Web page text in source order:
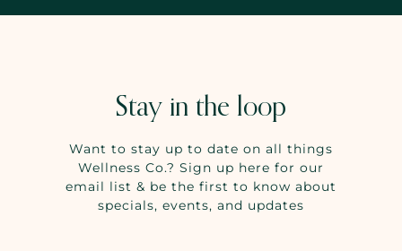
Stay in the loop
Want to stay up to date on all things
Wellness Co.? Sign up here for our
email list & be the first to know about
specials, events, and updates